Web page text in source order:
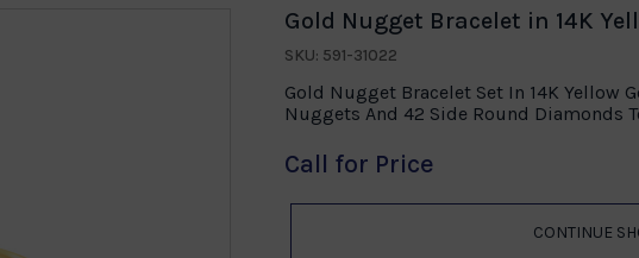
Gold Nugget Bracelet in 14K
SKU: 591-31022
Gold Nugget Bracelet Set In 14K Yellow
Nuggets And 42 Side Round Diamonds
Call for Price